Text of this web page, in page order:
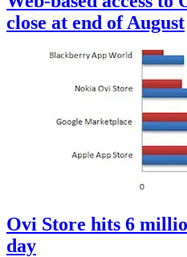
close at end of August
Ovi Store hits 6
day